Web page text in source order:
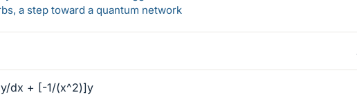
a step toward a quantum network
dx + [-1/(x^2)]y